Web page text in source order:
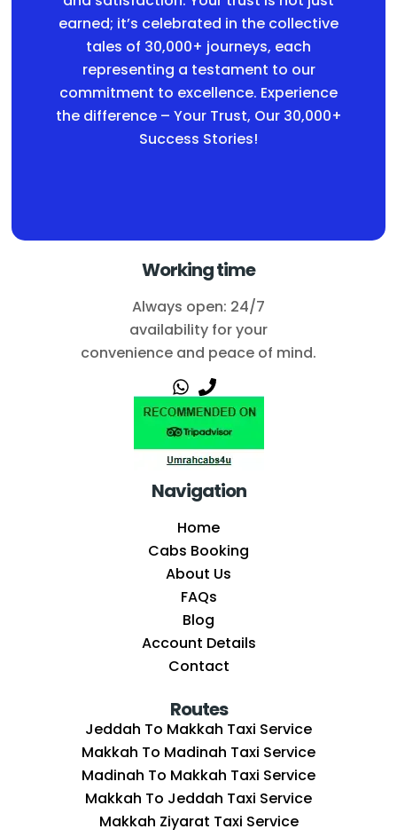
earned; it’s celebrated in the collective
tales of 30,000+ journeys, each
representing a testament to our
commitment to excellence. Experience
the difference – Your Trust, Our 30,000+
Success Stories!
Working time
Always open: 24/7
availability for your
convenience and peace of mind.
Navigation
Home
Cabs Booking
About Us
FAQs
Blog
Account Details
Contact
Routes
Jeddah To Makkah Taxi Service
Makkah To Madinah Taxi Service
Madinah To Makkah Taxi Service
Makkah To Jeddah Taxi Service
Makkah Ziyarat Taxi Service